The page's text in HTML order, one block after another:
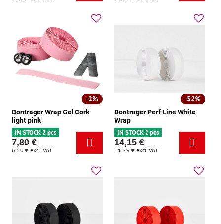
2%
Bontrager Wrap Gel Cork
light pink
IN STOCK 2 pcs
7,80 €
6,50 € excl. VAT
52%
Bontrager Perf Line White
Wrap
IN STOCK 2 pcs
14,15 €
11,79 € excl. VAT